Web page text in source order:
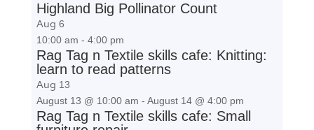
Highland Big Pollinator Count
Aug 6
10:00 am - 4:00 pm
Rag Tag n Textile skills cafe: Knitting:
learn to read patterns
Aug 13
August 13 @ 10:00 am - August 14 @ 4:00 pm
Rag Tag n Textile skills cafe: Small